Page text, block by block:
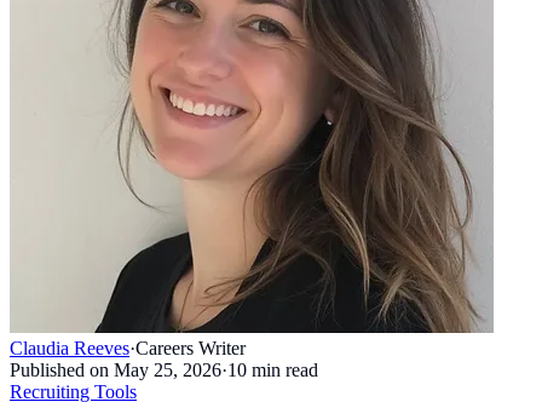
Claudia Reeves·Careers Writer
Published on May 25, 2026·10 min read
Recruiting Tools